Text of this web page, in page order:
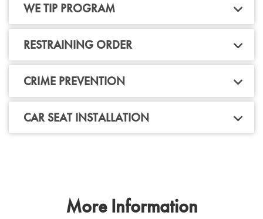
WE TIP PROGRAM
RESTRAINING ORDER
CRIME PREVENTION
CAR SEAT INSTALLATION
More Information